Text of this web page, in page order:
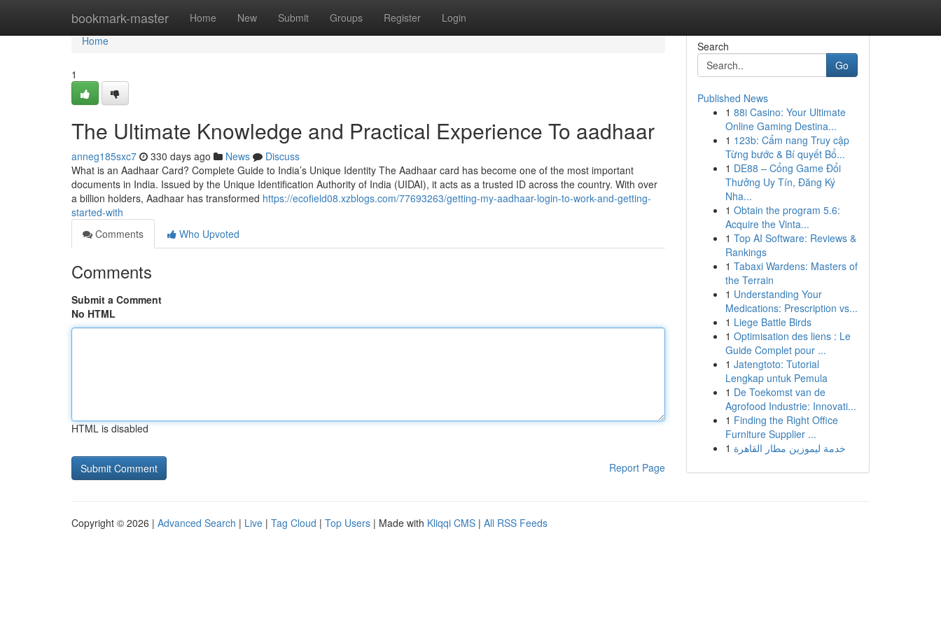
bookmark-master Home New Submit Groups Register Login
Home
Home
1
The Ultimate Knowledge and Practical Experience To aadhaar
anneg185sxc7 330 days ago News
Discuss
What is an Aadhaar Card? Complete Guide to India’s Unique Identity The Aadhaar card has become one of the most important
documents in India. Issued by the Unique Identification Authority of India (UIDAI), it acts as a trusted ID across the country. With over
a billion holders, Aadhaar has transformed https://ecofield08.xzblogs.com/77693263/getting-my-aadhaar-login-to-work-and-getting-
started-with
Comments
Who Upvoted
Comments
Submit a Comment
No HTML
HTML is disabled
Report Page
Search
Go
Published News
1 88i Casino: Your Ultimate
Online Gaming Destina...
1 123b: Cẩm nang Truy cập
Từng bước & Bí quyết Bổ...
1 DE88 – Cổng Game Đổi
Thưởng Uy Tín, Đăng Ký
Nha...
1 Obtain the program 5.6:
Acquire the Vinta...
1 Top AI Software: Reviews &
Rankings
1 Tabaxi Wardens: Masters of
the Terrain
1 Understanding Your
Medications: Prescription vs...
1 Liege Battle Birds
1 Optimisation des liens : Le
Guide Complet pour ...
1 Jatengtoto: Tutorial
Lengkap untuk Pemula
1 De Toekomst van de
Agrofood Industrie: Innovati...
1 Finding the Right Office
Furniture Supplier ...
1 خدمة ليموزين مطار القاهرة
Copyright © 2026 | Advanced Search | Live | Tag Cloud | Top Users | Made with Kliqqi CMS | All RSS Feeds